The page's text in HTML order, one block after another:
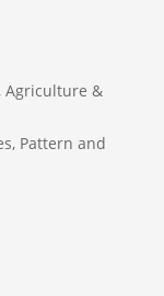
Agriculture &
Pattern and